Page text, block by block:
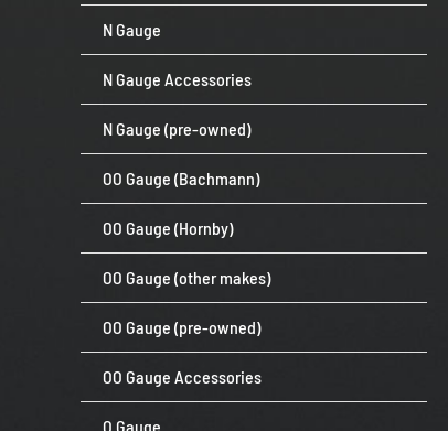
N Gauge
N Gauge Accessories
N Gauge (pre-owned)
OO Gauge (Bachmann)
OO Gauge (Hornby)
OO Gauge (other makes)
OO Gauge (pre-owned)
OO Gauge Accessories
O Gauge